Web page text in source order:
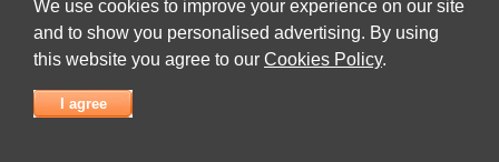
Submit Complaint|View full list of Companies |Latest Complaints|Terms of Use|Privacy
Policy
Contact Us
We use cookies to improve your experience on our site
and to show you personalised advertising. By using
this website you agree to our Cookies Policy.
I agree